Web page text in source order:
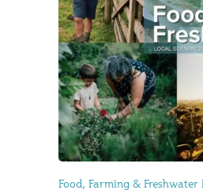
Food, Farming & Freshwater